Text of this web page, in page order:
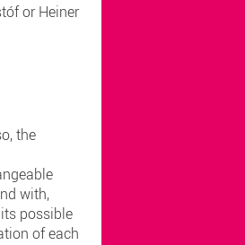
or Heiner
the
with,
possible
of each